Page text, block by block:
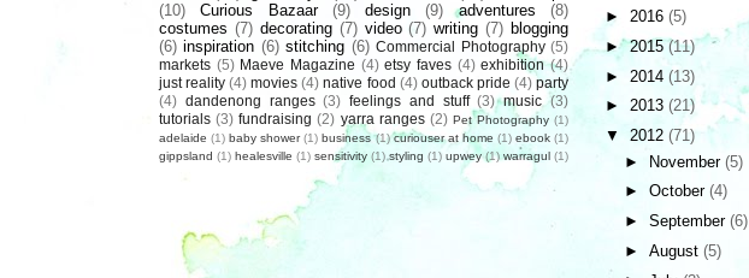
(10)
Curious Bazaar (9) design (9) adventures
(8)
costumes (7) decorating (7) video (7) writing (7) blogging
(6) inspiration (6) stitching (6) Commercial Photography (5)
markets (5) Maeve Magazine (4) etsy faves (4) exhibition (4)
just reality (4) movies (4) native food (4) outback pride (4) party
(4) dandenong ranges (3) feelings and stuff (3) music (3)
tutorials (3) fundraising (2) yarra ranges (2) Pet Photography (1)
adelaide (1) baby shower (1) business (1) curiouser at home (1) ebook (1)
gippsland (1) healesville (1) sensitivity (1) styling (1) upwey (1) warragul (1)
► 2016 (5)
►2015(11)
► 2014 (13)
► 2013 (21)
▼ 2012 (71)
► November (5)
► October (4)
► September (6)
► August (5)